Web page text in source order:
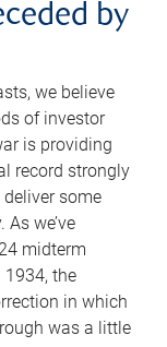
by
we believe
of investor
is providing
record strongly
some
we’ve
midterm
the
in which
was a little